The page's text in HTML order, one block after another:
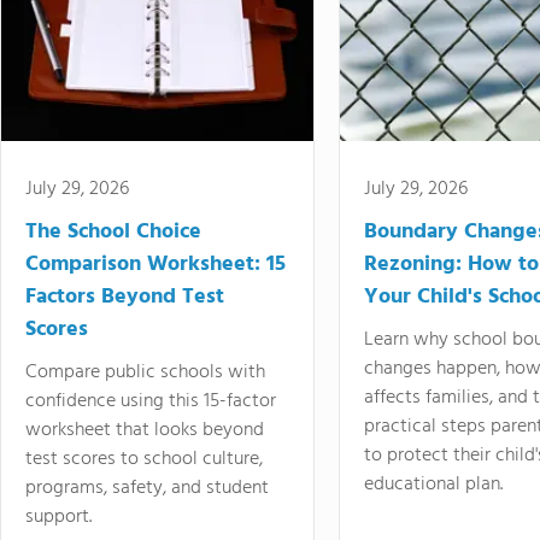
July 29, 2026
The School Choice
Comparison Worksheet: 15
Factors Beyond Test
Scores
Compare public schools with
confidence using this 15-factor
worksheet that looks beyond
test scores to school culture,
programs, safety, and student
support.
July 29, 2026
Boundary
Rezoning: How
Your Child's
Learn why school
changes happen,
affects families, and
practical steps
to protect their
educational plan.